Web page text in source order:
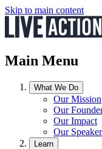
Skip to main content
Main Menu
What We Do
Our Mission
Our
Our Impact
Our
Learn